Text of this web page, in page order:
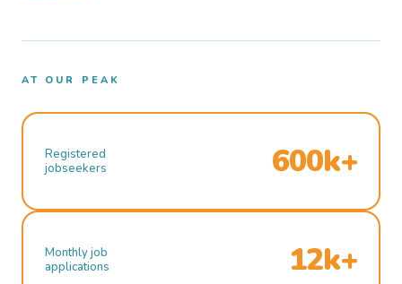
AT OUR PEAK
Registered
jobseekers
600k+
Monthly job
applications
12k+